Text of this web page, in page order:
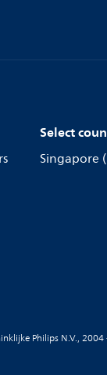
Select
Singapore
Philips N.V.,